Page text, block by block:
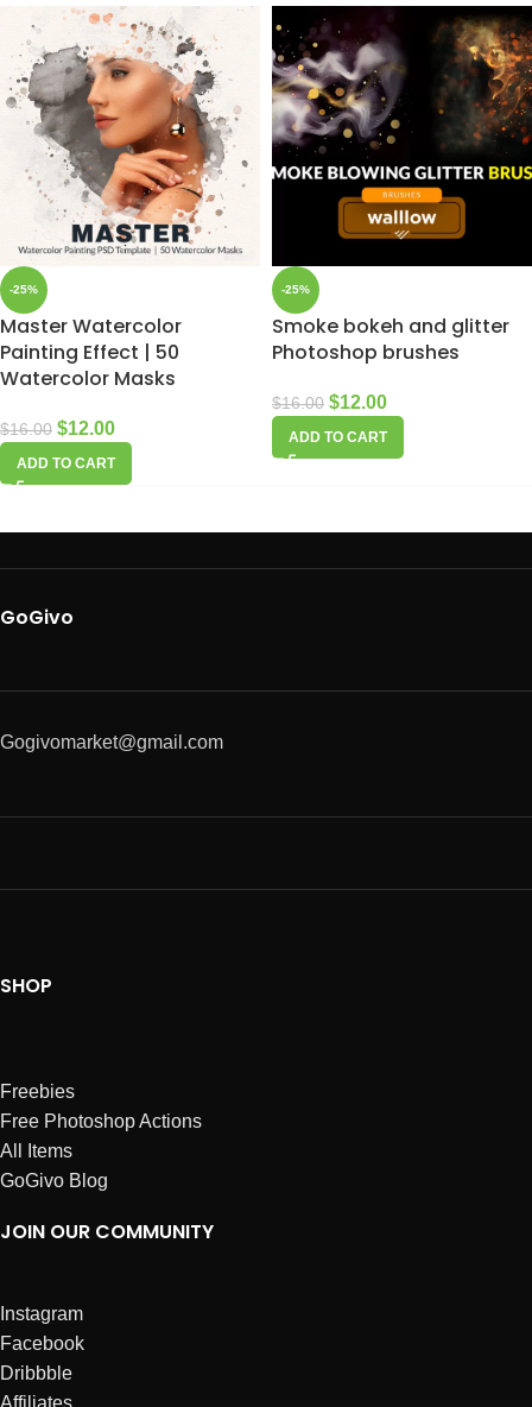
-25%
Master Watercolor
Painting Effect | 50
Watercolor Masks
$16.00 $12.00
ADD TO CART
-25%
Smoke bokeh and glitter
Photoshop brushes
$16.00 $12.00
ADD TO CART
GoGivo
Gogivomarket@gmail.com
SHOP
Freebies
Free Photoshop Actions
All Items
GoGivo Blog
JOIN OUR COMMUNITY
Instagram
Facebook
Dribbble
Affiliates